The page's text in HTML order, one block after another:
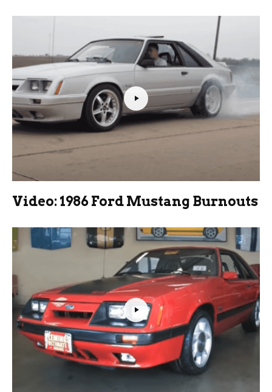
Video: 1986 Ford Mustang Burnouts